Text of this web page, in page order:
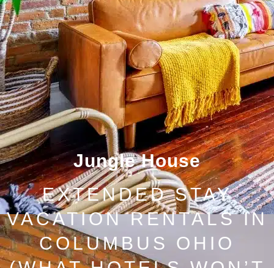
Jungle House
EXTENDED STAY
VACATION RENTALS IN
COLUMBUS OHIO